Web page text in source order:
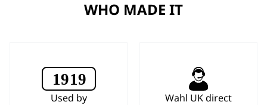
WHO MADE IT
Used by
Wahl UK direct